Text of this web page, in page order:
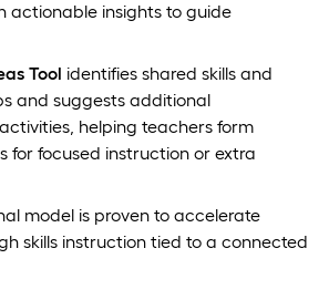
actionable insights to guide
Tool identifies shared skills and
and suggests additional
helping teachers form
for focused instruction or extra
model is proven to accelerate
skills instruction tied to a connected